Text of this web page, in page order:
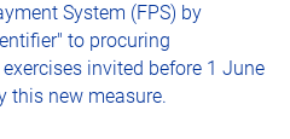
System (FPS) by
to procuring
invited before 1 June
this new measure.